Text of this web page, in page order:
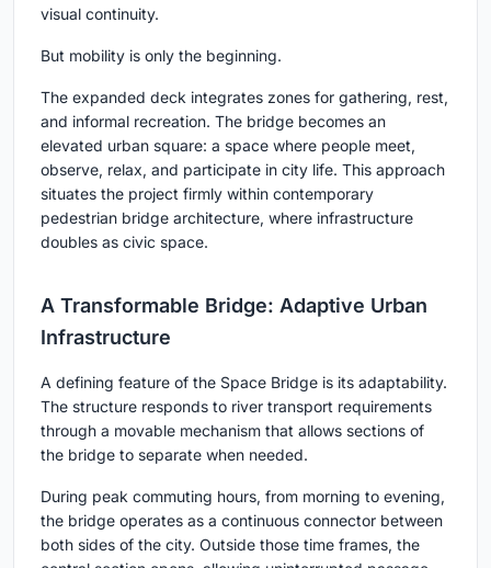
visual continuity.
But mobility is only the beginning.
The expanded deck integrates zones for gathering, rest,
and informal recreation. The bridge becomes an
elevated urban square: a space where people meet,
observe, relax, and participate in city life. This approach
situates the project firmly within contemporary
pedestrian bridge architecture, where infrastructure
doubles as civic space.
A Transformable Bridge: Adaptive Urban
Infrastructure
A defining feature of the Space Bridge is its adaptability.
The structure responds to river transport requirements
through a movable mechanism that allows sections of
the bridge to separate when needed.
During peak commuting hours, from morning to evening,
the bridge operates as a continuous connector between
both sides of the city. Outside those time frames, the